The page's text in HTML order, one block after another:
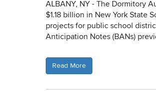
ALBANY, NY - The Dormitory
$1.18 billion in New York State
projects for public school
Anticipation Notes (BANs)
Read More